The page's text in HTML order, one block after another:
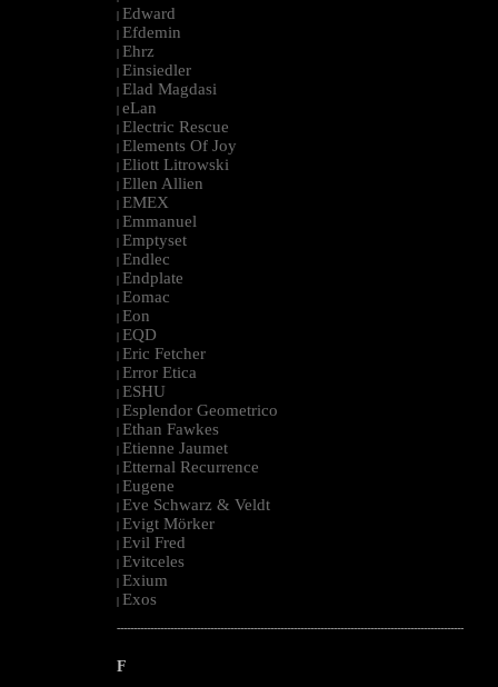
| Edward
| Efdemin
| Ehrz
| Einsiedler
| Elad Magdasi
| eLan
| Electric Rescue
| Elements Of Joy
| Eliott Litrowski
| Ellen Allien
| EMEX
| Emmanuel
| Emptyset
| Endlec
| Endplate
| Eomac
| Eon
| EQD
| Eric Fetcher
| Error Etica
| ESHU
| Esplendor Geometrico
| Ethan Fawkes
| Etienne Jaumet
| Etternal Recurrence
| Eugene
| Eve Schwarz & Veldt
| Evigt Mörker
| Evil Fred
| Evitceles
| Exium
| Exos
--------------------------------------------------------------------------------------------------------
F